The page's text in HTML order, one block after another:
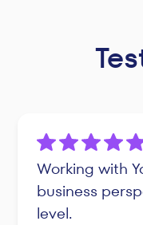
Working with
business
level.